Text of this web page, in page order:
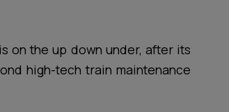
on the up down under, after its
high-tech train maintenance